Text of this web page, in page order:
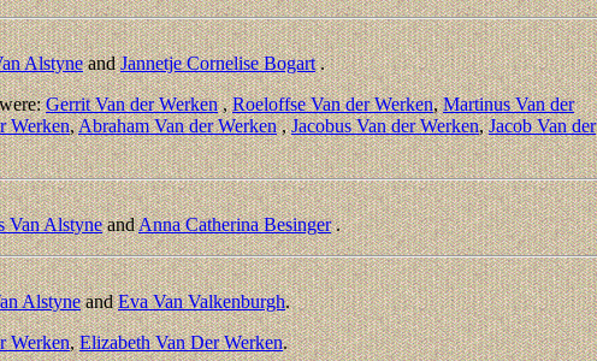
AlstyneandJannetje Cornelise Bogart.
Gerrit Van der Werken,Roeloffse Van der Werken,Martinus Van der
Werken,Abraham Van der Werken,Jacobus Van der Werken,Jacob Van der
Van AlstyneandAnna Catherina Besinger.
AlstyneandEva Van Valkenburgh.
Werken,Elizabeth Van Der Werken.